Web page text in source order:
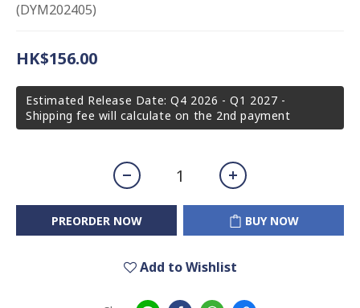
(DYM202405)
HK$156.00
Estimated Release Date: Q4 2026 - Q1 2027 -
Shipping fee will calculate on the 2nd payment
PREORDER NOW BUY NOW
Add to Wishlist